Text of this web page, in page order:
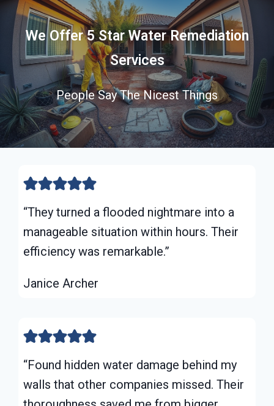
We Offer 5 Star Water Remediation
Services
People Say The Nicest Things
“They turned a flooded nightmare into a
manageable situation within hours. Their
efficiency was remarkable.”
Janice Archer
“Found hidden water damage behind my
walls that other companies missed. Their